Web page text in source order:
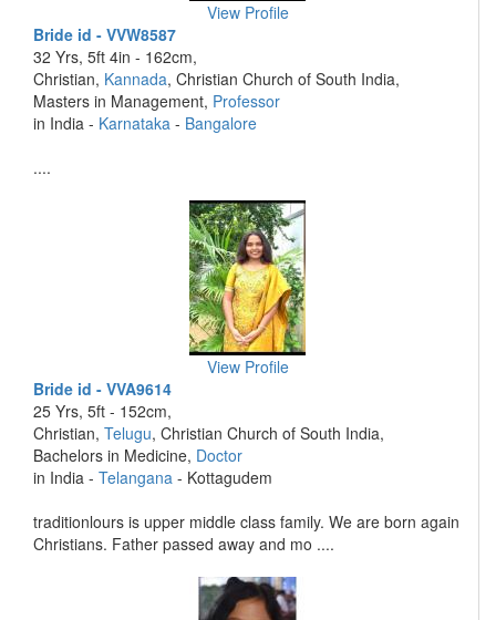
View Profile
Bride id - VVW8587
32 Yrs, 5ft 4in - 162cm,
Christian, Kannada, Christian Church of South India,
Masters in Management, Professor
in India - Karnataka - Bangalore
....
View Profile
Bride id - VVA9614
25 Yrs, 5ft - 152cm,
Christian, Telugu, Christian Church of South India,
Bachelors in Medicine, Doctor
in India - Telangana - Kottagudem
traditionlours is upper middle class family. We are born again
Christians. Father passed away and mo ....